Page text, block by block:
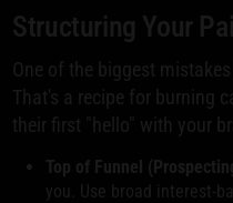
Structuring Your
One of the biggest
That's a recipe for burning
their first "hello" with your
Top of Funnel
you. Use broad interest-